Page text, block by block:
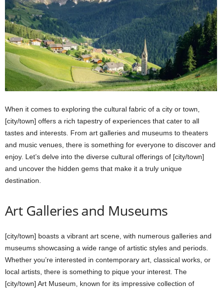
When it comes to exploring the cultural fabric of a city or town,
[city/town] offers a rich tapestry of experiences that cater to all
tastes and interests. From art galleries and museums to theaters
and music venues, there is something for everyone to discover and
enjoy. Let’s delve into the diverse cultural offerings of [city/town]
and uncover the hidden gems that make it a truly unique
destination.
Art Galleries and Museums
[city/town] boasts a vibrant art scene, with numerous galleries and
museums showcasing a wide range of artistic styles and periods.
Whether you’re interested in contemporary art, classical works, or
local artists, there is something to pique your interest. The
[city/town] Art Museum, known for its impressive collection of